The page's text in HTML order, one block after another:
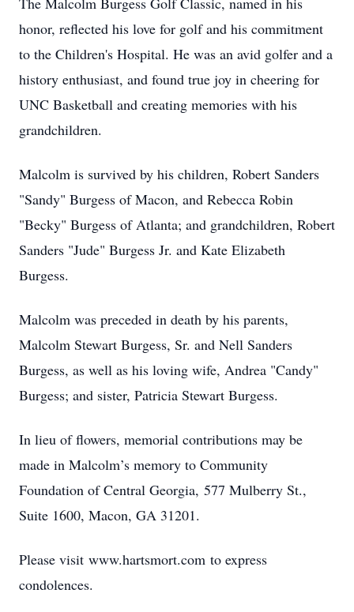
honor, reflected his love for golf and his commitment
to the Children's Hospital. He was an avid golfer and a
history enthusiast, and found true joy in cheering for
UNC Basketball and creating memories with his
grandchildren.
Malcolm is survived by his children, Robert Sanders
"Sandy" Burgess of Macon, and Rebecca Robin
"Becky" Burgess of Atlanta; and grandchildren, Robert
Sanders "Jude" Burgess Jr. and Kate Elizabeth
Burgess.
Malcolm was preceded in death by his parents,
Malcolm Stewart Burgess, Sr. and Nell Sanders
Burgess, as well as his loving wife, Andrea "Candy"
Burgess; and sister, Patricia Stewart Burgess.
In lieu of flowers, memorial contributions may be
made in Malcolm’s memory to Community
Foundation of Central Georgia, 577 Mulberry St.,
Suite 1600, Macon, GA 31201.
Please visit www.hartsmort.com to express
condolences.